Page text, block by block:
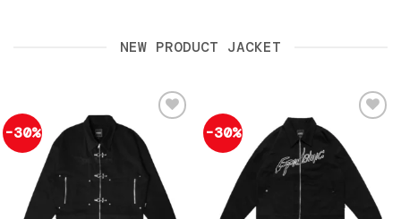
NEW PRODUCT JACKET
-30%
Add to
wishlist
-30%
Add to
wishlist